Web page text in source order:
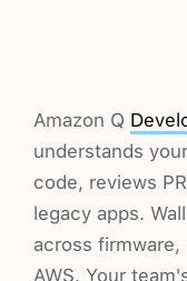
Amazon Q
understands
code, reviews
legacy apps.
across
AWS. Your